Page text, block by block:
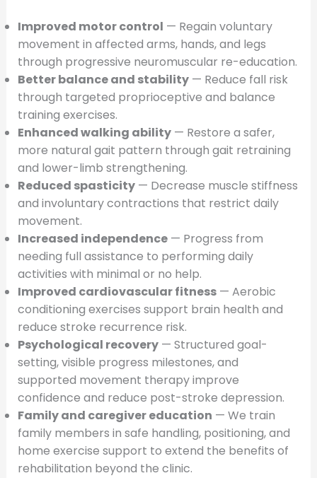
Improved motor control — Regain voluntary
movement in affected arms, hands, and legs
through progressive neuromuscular re-education.
Better balance and stability— Reduce fall risk
through targeted proprioceptive and balance
training exercises.
Enhanced walking ability— Restore a safer,
more natural gait pattern through gait retraining
and lower-limb strengthening.
Reduced spasticity— Decrease muscle stiffness
and involuntary contractions that restrict daily
movement.
Increased independence— Progress from
needing full assistance to performing daily
activities with minimal or no help.
Improved cardiovascular fitness— Aerobic
conditioning exercises support brain health and
reduce stroke recurrence risk.
Psychological recovery— Structured goal-
setting, visible progress milestones, and
supported movement therapy improve
confidence and reduce post-stroke depression.
Family and caregiver education — We train
family members in safe handling, positioning, and
home exercise support to extend the benefits of
rehabilitation beyond the clinic.